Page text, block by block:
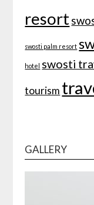
resort
swosti palm resort
hotel swosti
tourism
GALLERY